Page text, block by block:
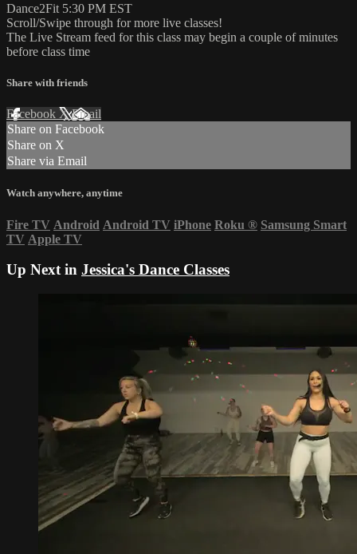
Dance2Fit 5:30 PM EST
Scroll/Swipe through for more live classes!
The Live Stream feed for this class may begin a couple of minutes
before class time
Share with friends
Facebook XEmail
Share on Facebook
Share on X
Share via Email
Watch anywhere, anytime
Fire TV Android Android TV iPhone Roku ® Samsung Smart
TV Apple TV
Up Next in Jessica's Dance Classes